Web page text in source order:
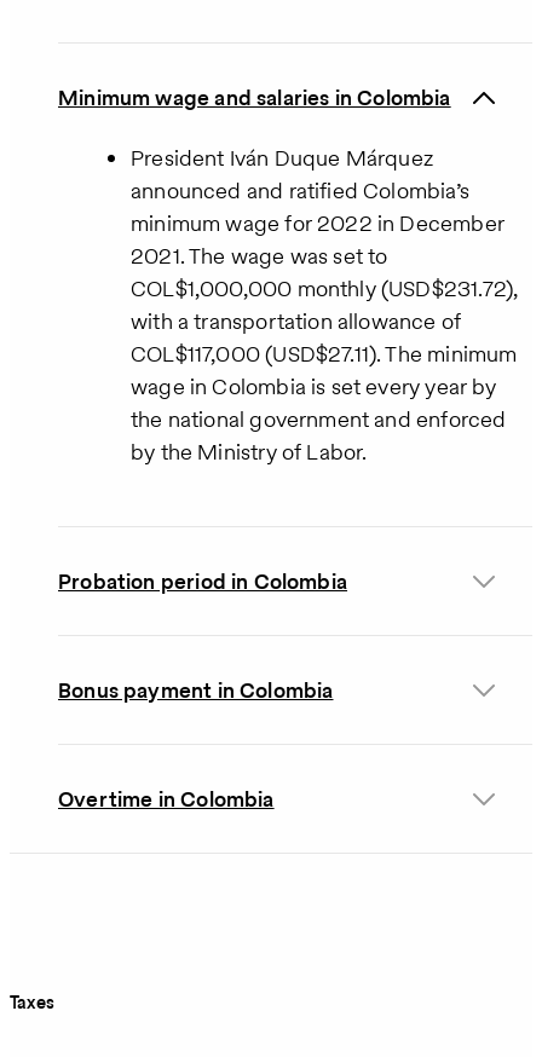
Minimum wage and salaries in Colombia
President Iván Duque Márquez
announced and ratified Colombia’s
minimum wage for 2022 in December
2021. The wage was set to
COL$1,000,000 monthly (USD$231.72),
with a transportation allowance of
COL$117,000 (USD$27.11). The minimum
wage in Colombia is set every year by
the national government and enforced
by the Ministry of Labor.
Probation period in Colombia
Bonus payment in Colombia
Overtime in Colombia
Taxes